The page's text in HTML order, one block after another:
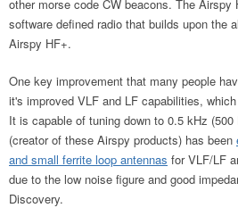
other morse code CW beacons. The
software defined radio that builds upon the
Airspy HF+.
One key improvement that many people
it's improved VLF and LF capabilities,
It is capable of tuning down to 0.5 kHz (500
(creator of these Airspy products) has been
and small ferrite loop antennas for VLF/LF
due to the low noise figure and good
Discovery.